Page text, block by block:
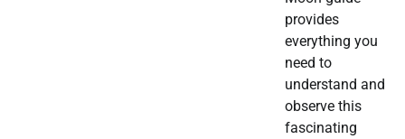
provides
everything you
need to
understand and
observe this
fascinating